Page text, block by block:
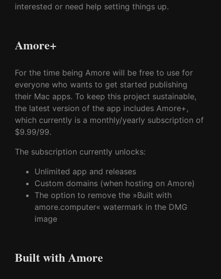
interested or need help setting things up.
Amore+
For the time being Amore will be free to use for
everyone who wants to get started publishing
their Mac apps. To keep this project sustainable,
the latest version of the app includes Amore+,
which currently is a monthly/yearly subscription of
$9.99/99.
The subscription currently unlocks:
Unlimited app and releases
Custom domains (when hosting on Amore)
The option to remove the »Built with
amore.computer« watermark in the DMG
image
Built with Amore